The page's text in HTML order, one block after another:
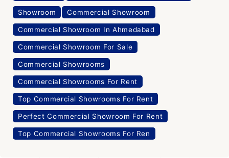
Showroom Commercial Showroom
Commercial Showroom In Ahmedabad
Commercial Showroom For Sale
Commercial Showrooms
Commercial Showrooms For Rent
Top Commercial Showrooms For Rent
Perfect Commercial Showroom For Rent
Top Commercial Showrooms For Ren